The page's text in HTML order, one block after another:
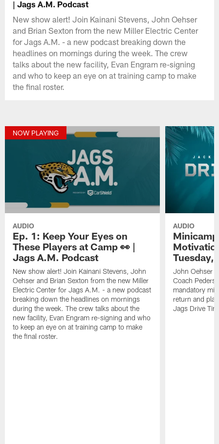
| Jags A.M. Podcast
New show alert! Join Kainani Stevens, John Oehser
and Brian Sexton from the new Miller Electric Center
for Jags A.M. - a new podcast breaking down the
headlines on mornings during the week. The crew
talks about the new facility, Evan Engram re-signing
and who to keep an eye on at training camp to make
the final roster.
NOW PLAYING
AUDIO
Ep. 1: Keep Your Eyes on
These Players at Camp 👀 |
Jags A.M. Podcast
New show alert! Join Kainani Stevens, John
Oehser and Brian Sexton from the new Miller
Electric Center for Jags A.M. - a new podcast
breaking down the headlines on mornings
during the week. The crew talks about the
new facility, Evan Engram re-signing and who
to keep an eye on at training camp to make
the final roster.
AUDIO
Tuesday,
John Oehser
Coach
mandatory
return and
Jags Drive